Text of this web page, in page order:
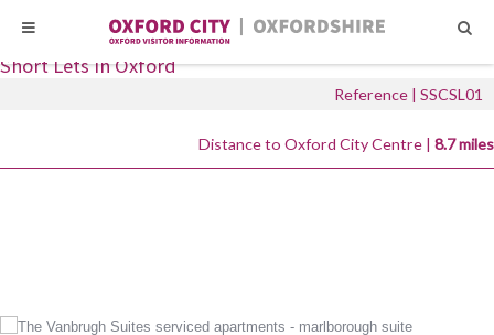
content
content
Short Let Space
Short Lets in Oxford
Reference | SSCSL01
Distance to Oxford City Centre | 8.7 miles